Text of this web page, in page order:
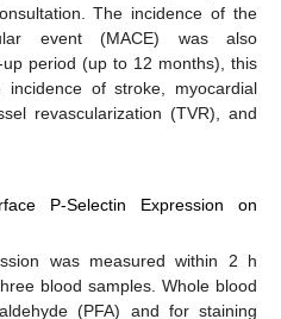
The incidence of the
event (MACE) was also
period (up to 12 months), this
of stroke, myocardial
revascularization (TVR), and
P-Selectin Expression on
was measured within 2 h
blood samples. Whole blood
(PFA) and for staining